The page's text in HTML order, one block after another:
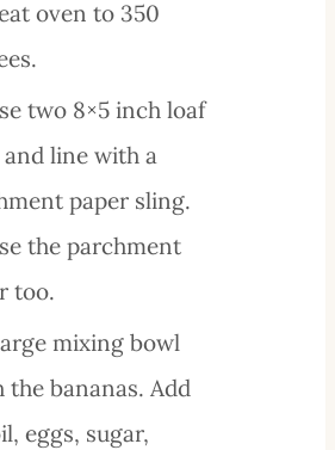
oven to 350
two 8×5 inch loaf
and line with a
paper sling.
the parchment
too.
mixing bowl
the bananas. Add
eggs, sugar,